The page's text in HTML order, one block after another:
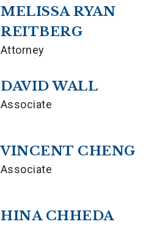
MELISSA RYAN
REITBERG
Attorney
DAVID WALL
Associate
VINCENT CHENG
Associate
HINA CHHEDA